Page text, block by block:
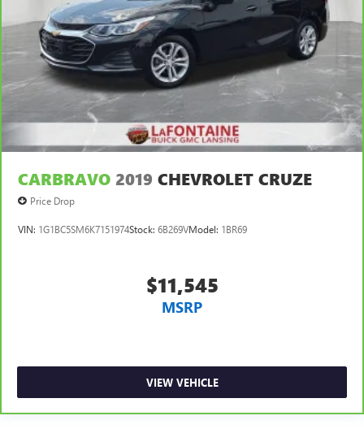
CARBRAVO 2019 CHEVROLET CRUZE
Price Drop
VIN: 1G1BC5SM6K7151974Stock: 6B269VModel: 1BR69
$11,545
MSRP
VIEW VEHICLE